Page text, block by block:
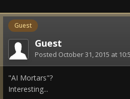
Guest
Guest
Posted October 31, 2015 at
"AI Mortars"?
Interesting...